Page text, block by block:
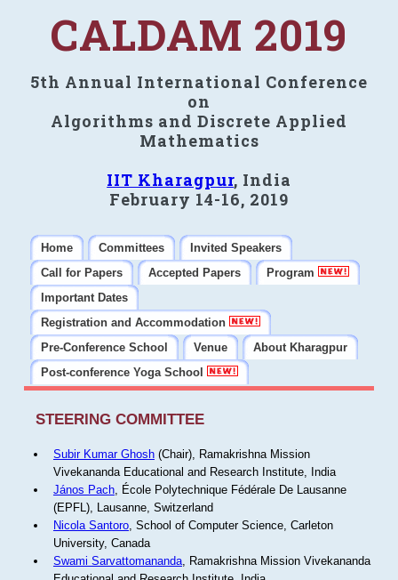
CALDAM 2019
5th Annual International Conference
on
Algorithms and Discrete Applied
Mathematics
IIT Kharagpur, India
February 14-16, 2019
Home Committees
Invited Speakers
Call for Papers
Accepted Papers
Program
Important Dates
Registration and Accommodation
Pre-Conference School
Venue
About Kharagpur
Post-conference Yoga School
STEERING COMMITTEE
Subir Kumar Ghosh(Chair), Ramakrishna Mission
Vivekananda Educational and Research Institute, India
János Pach, École Polytechnique Fédérale De Lausanne
(EPFL), Lausanne, Switzerland
Nicola Santoro, School of Computer Science, Carleton
University, Canada
Swami Sarvattomananda, Ramakrishna Mission Vivekananda